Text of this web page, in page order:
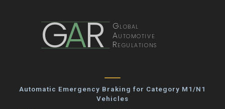
GAR Global
Automotive
Regulations
Automatic Emergency Braking for Category M1/N1
Vehicles